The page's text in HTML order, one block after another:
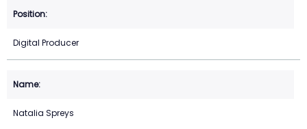
Digital Producer
Natalia Spreys